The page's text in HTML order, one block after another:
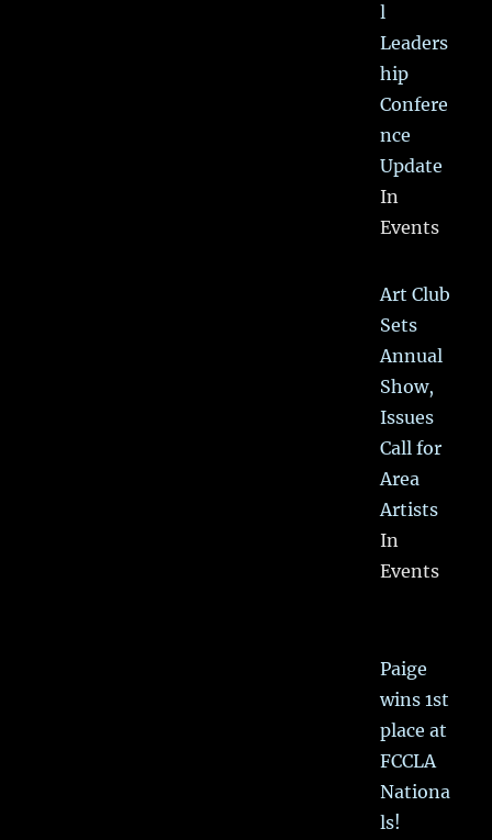
l
Leaders
hip
Confere
nce
Update
In
Events
Art Club
Sets
Annual
Show,
Issues
Call for
Area
Artists
In
Events
Paige
wins 1st
place at
FCCLA
Nationa
ls!